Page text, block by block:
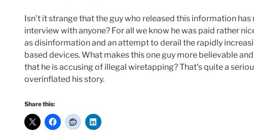
Isn’t it strange that the guy who released this information
interview with anyone? For all we know he was paid rather
as disinformation and an attempt to derail the rapidly
based devices. What makes this one guy more believable
that he is accusing of illegal wiretapping? That’s quite a
overinflated his story.
Share this: